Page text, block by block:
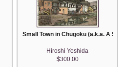
Small Town in Chugoku (a.k.a. A
Hiroshi Yoshida
$300.00